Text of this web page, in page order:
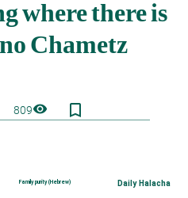
809visibility bookmark_border
Family purity (Hebrew) Daily Halacha